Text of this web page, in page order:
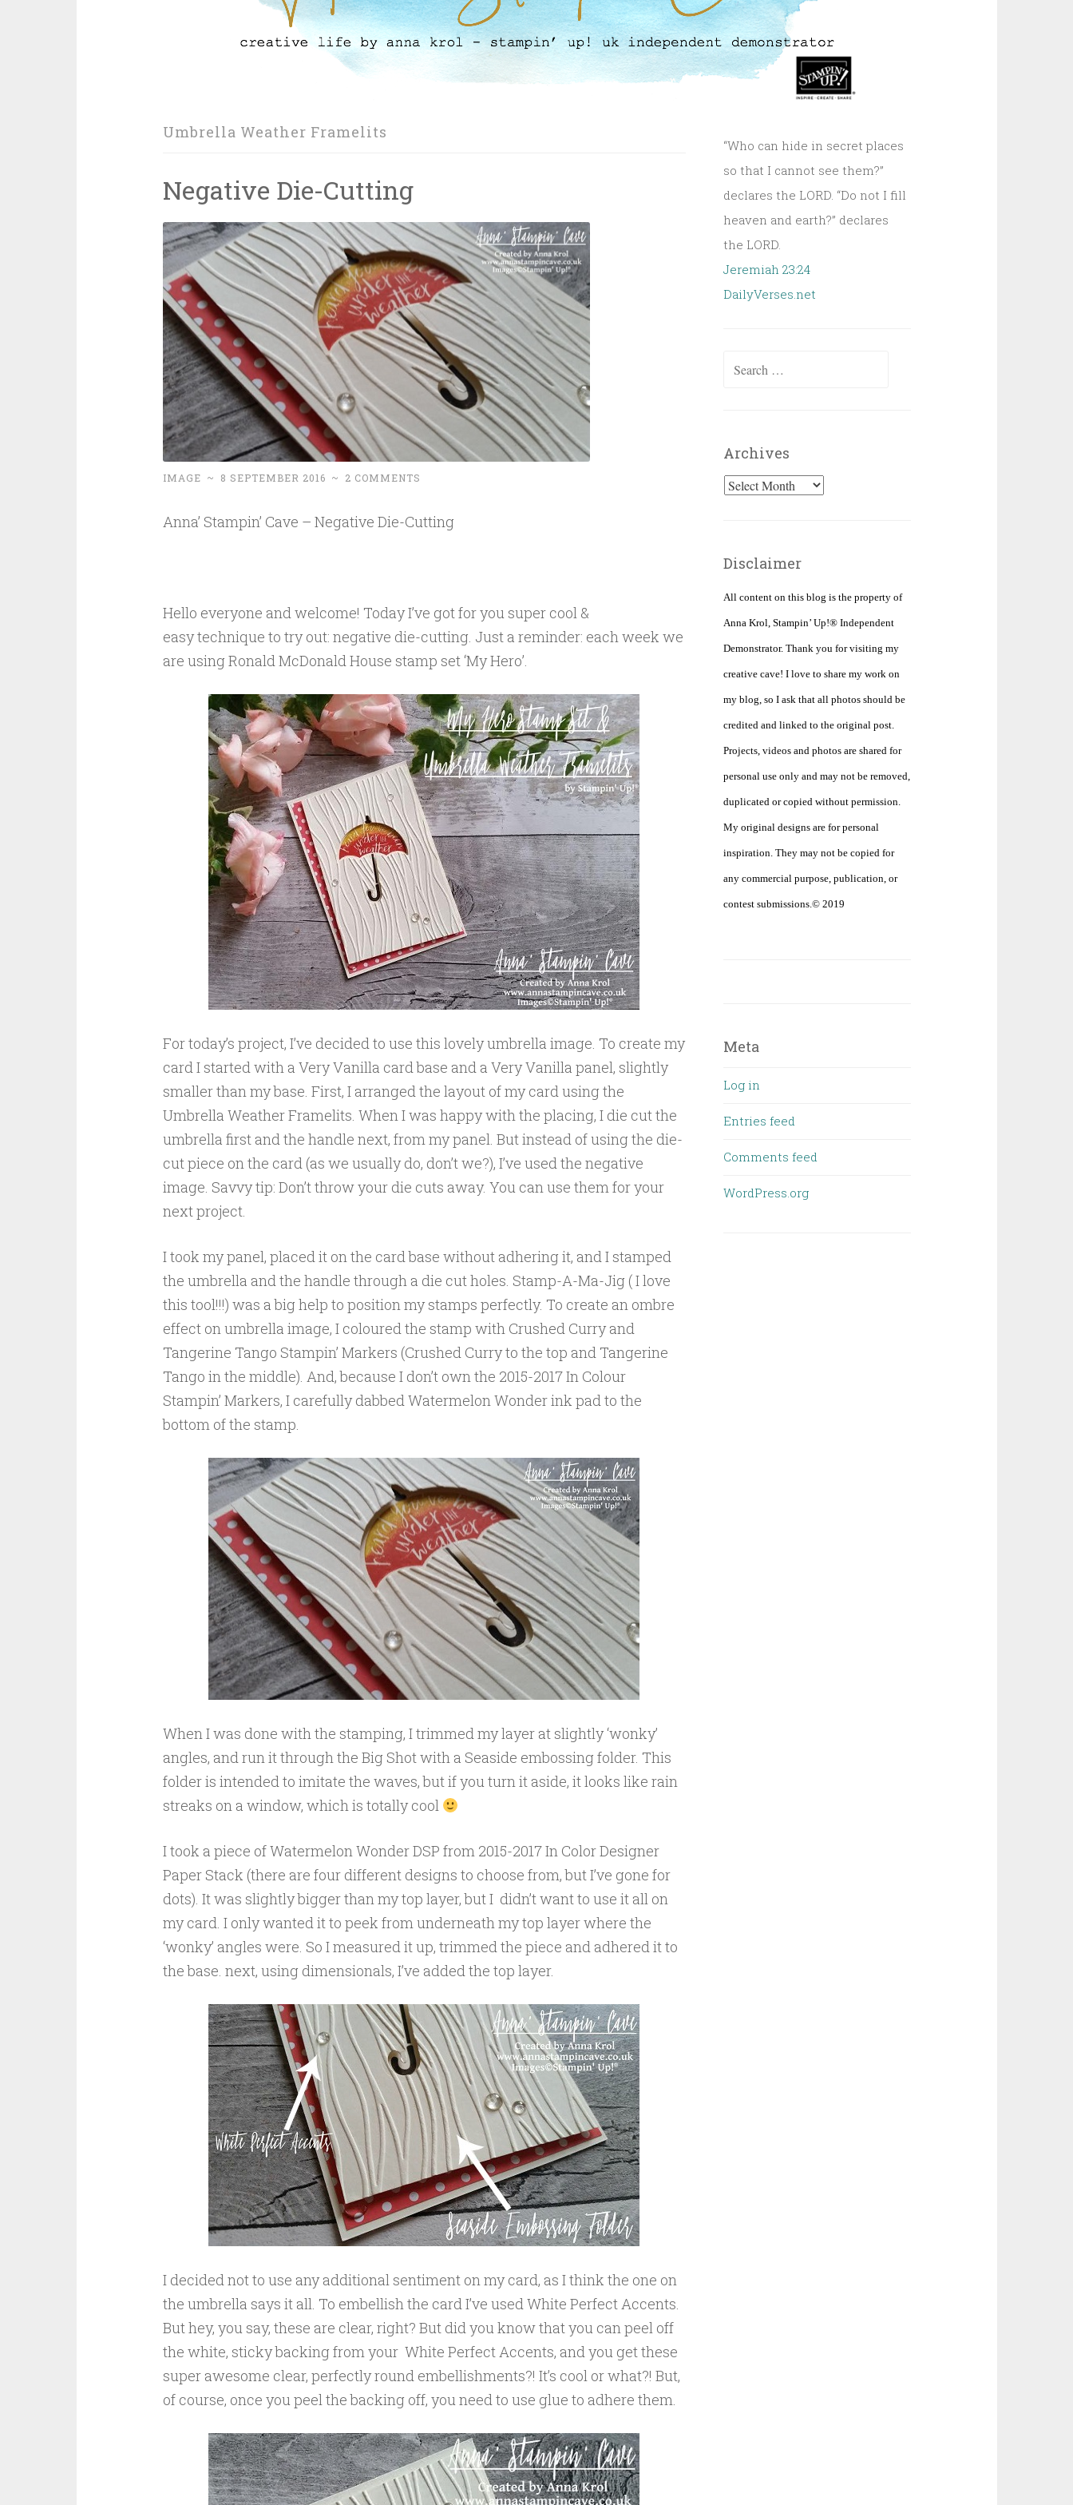
Umbrella Weather Framelits
Negative Die-Cutting
IMAGE ~ 8 SEPTEMBER 2016 ~ 2 COMMENTS
Anna’ Stampin’ Cave – Negative Die-Cutting
Hello everyone and welcome! Today I’ve got for you super cool &
easy technique to try out: negative die-cutting. Just a reminder: each week we
are using Ronald McDonald House stamp set ‘My Hero’.
For today’s project, I’ve decided to use this lovely umbrella image. To create my
card I started with a Very Vanilla card base and a Very Vanilla panel, slightly
smaller than my base. First, I arranged the layout of my card using the
Umbrella Weather Framelits. When I was happy with the placing, I die cut the
umbrella first and the handle next, from my panel. But instead of using the die-
cut piece on the card (as we usually do, don’t we?), I’ve used the negative
image. Savvy tip: Don’t throw your die cuts away. You can use them for your
next project.
I took my panel, placed it on the card base without adhering it, and I stamped
the umbrella and the handle through a die cut holes. Stamp-A-Ma-Jig ( I love
this tool!!!) was a big help to position my stamps perfectly. To create an ombre
effect on umbrella image, I coloured the stamp with Crushed Curry and
Tangerine Tango Stampin’ Markers (Crushed Curry to the top and Tangerine
Tango in the middle). And, because I don’t own the 2015-2017 In Colour
Stampin’ Markers, I carefully dabbed Watermelon Wonder ink pad to the
bottom of the stamp.
When I was done with the stamping, I trimmed my layer at slightly ‘wonky’
angles, and run it through the Big Shot with a Seaside embossing folder. This
folder is intended to imitate the waves, but if you turn it aside, it looks like rain
streaks on a window, which is totally cool
I took a piece of Watermelon Wonder DSP from 2015-2017 In Color Designer
Paper Stack (there are four different designs to choose from, but I’ve gone for
dots). It was slightly bigger than my top layer, but I didn’t want to use it all on
my card. I only wanted it to peek from underneath my top layer where the
‘wonky’ angles were. So I measured it up, trimmed the piece and adhered it to
the base. next, using dimensionals, I’ve added the top layer.
I decided not to use any additional sentiment on my card, as I think the one on
the umbrella says it all. To embellish the card I’ve used White Perfect Accents.
But hey, you say, these are clear, right? But did you know that you can peel off
the white, sticky backing from your White Perfect Accents, and you get these
super awesome clear, perfectly round embellishments?! It’s cool or what?! But,
of course, once you peel the backing off, you need to use glue to adhere them.
“Who can hide in secret places
so that I cannot see them?”
declares the LORD. “Do not I fill
heaven and earth?” declares
the LORD.
Jeremiah 23:24
DailyVerses.net
Search
Archives
Archives
Disclaimer
All content on this blog is the property of
Anna Krol, Stampin’ Up!® Independent
Demonstrator. Thank you for visiting my
creative cave! I love to share my work on
my blog, so I ask that all photos should be
credited and linked to the original post.
Projects, videos and photos are shared for
personal use only and may not be removed,
duplicated or copied without permission.
My original designs are for personal
inspiration. They may not be copied for
any commercial purpose, publication, or
contest submissions.© 2019
Meta
Log in
Entries feed
Comments feed
WordPress.org